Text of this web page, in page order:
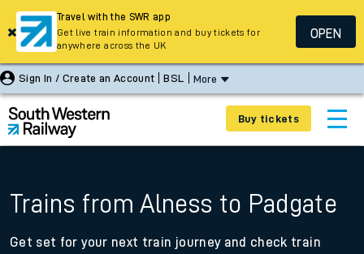
Sign In / Create an Account BSL More
Buy tickets
Trains from Alness to Padgate
Get set for your next train journey and check train
Travel with the SWR app
Get live train information and buy tickets for
anywhere across the UK
OPEN